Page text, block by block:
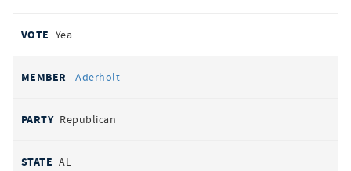
Yea
Aderholt
Republican
AL